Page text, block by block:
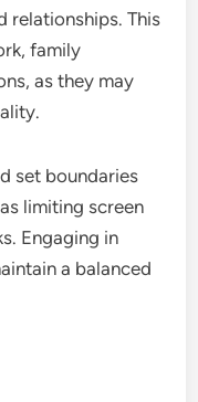
relationships. This
family
as they may
set boundaries
limiting screen
Engaging in
a balanced